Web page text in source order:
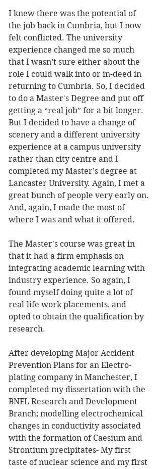
I knew there was the potential of
the job back in Cumbria, but I now
felt conflicted. The university
experience changed me so much
that I wasn’t sure either about the
role I could walk into or in-deed in
returning to Cumbria. So, I decided
to do a Master's Degree and put off
getting a “real job” for a bit longer.
But I decided to have a change of
scenery and a different university
experience at a campus university
rather than city centre and I
completed my Master’s degree at
Lancaster University. Again, I met a
great bunch of people very early on.
And, again, I made the most of
where I was and what it offered.
The Master's course was great in
that it had a firm emphasis on
integrating academic learning with
industry experience. So again, I
found myself doing quite a lot of
real-life work placements, and
opted to obtain the qualification by
research.
After developing Major Accident
Prevention Plans for an Electro-
plating company in Manchester, I
completed my dissertation with the
BNFL Research and Development
Branch; modelling electrochemical
changes in conductivity associated
with the formation of Caesium and
Strontium precipitates- My first
taste of nuclear science and my first